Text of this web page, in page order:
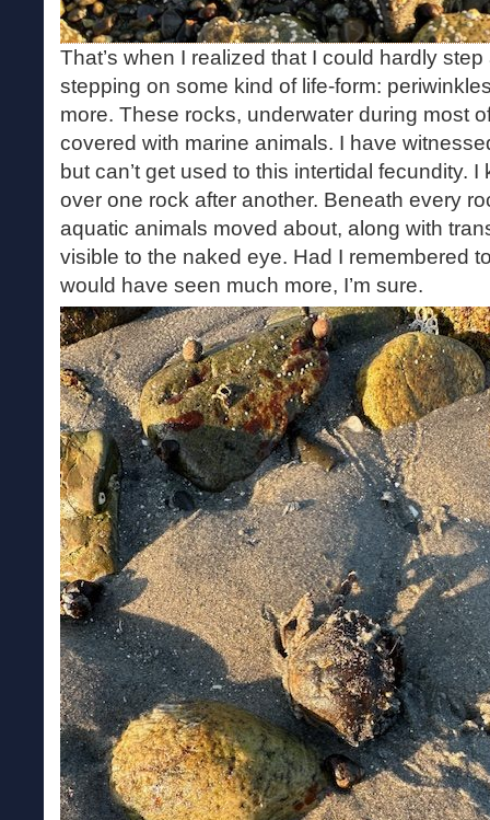
That’s when I realized that I could hardly
stepping on some kind of life-form:
more. These rocks, underwater during most
covered with marine animals. I have
but can’t get used to this intertidal fecundity.
over one rock after another. Beneath every
aquatic animals moved about, along with
visible to the naked eye. Had I remembered
would have seen much more, I’m sure.